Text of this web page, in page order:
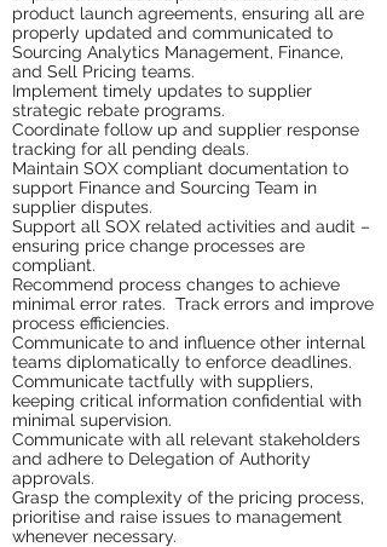
product launch agreements, ensuring all are
properly updated and communicated to
Sourcing Analytics Management, Finance,
and Sell Pricing teams.
Implement timely updates to supplier
strategic rebate programs.
Coordinate follow up and supplier response
tracking for all pending deals.
Maintain SOX compliant documentation to
support Finance and Sourcing Team in
supplier disputes.
Support all SOX related activities and audit –
ensuring price change processes are
compliant.
Recommend process changes to achieve
minimal error rates. Track errors and improve
process efficiencies.
Communicate to and influence other internal
teams diplomatically to enforce deadlines.
Communicate tactfully with suppliers,
keeping critical information confidential with
minimal supervision.
Communicate with all relevant stakeholders
and adhere to Delegation of Authority
approvals.
Grasp the complexity of the pricing process,
prioritise and raise issues to management
whenever necessary.